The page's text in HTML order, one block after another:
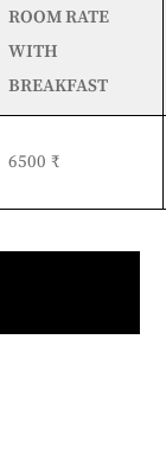
ROOM RATE
WITH
BREAKFAST
6500 ₹